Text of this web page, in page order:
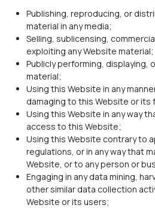
Publishing, reproducing, or
material in any media;
Selling, sublicensing,
exploiting any Website material;
Publicly performing, displaying,
material;
Using this Website in any
damaging to this Website or its
Using this Website in any way
access to this Website;
Using this Website contrary to
regulations, or in any way that
Website, or to any person or
Engaging in any data mining,
other similar data collection
Website or its users;